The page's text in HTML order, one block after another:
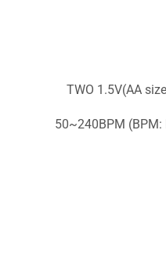
TWO 1.5V(AA
50~240BPM